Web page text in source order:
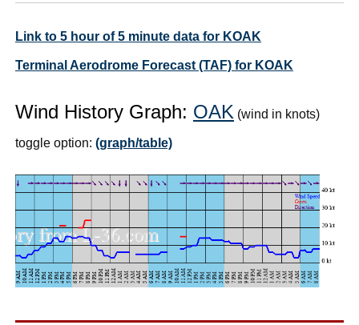
Link to 5 hour of 5 minute data for KOAK
Terminal Aerodrome Forecast (TAF) for KOAK
Wind History Graph: OAK (wind in knots)
toggle option: (graph/table)